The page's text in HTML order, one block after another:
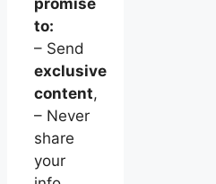
promise
to:
– Send
exclusive
content,
– Never
share
your